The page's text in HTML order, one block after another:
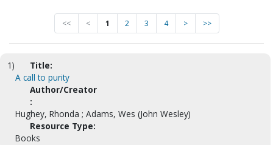
<< < 1 2 3 4 > >>
1)
Title:
A call to purity
Author/Creator
:
Hughey, Rhonda ; Adams, Wes (John Wesley)
Resource Type:
Books